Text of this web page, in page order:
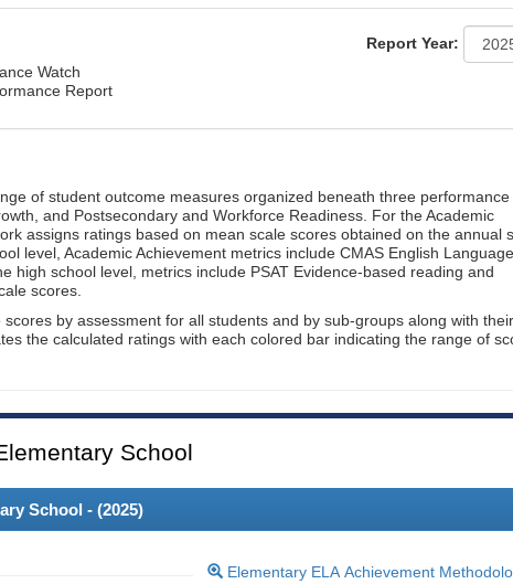
Watch
Report
Report Year:
of student outcome measures organized beneath three performance
and Postsecondary and Workforce Readiness. For the Academic
assigns ratings based on mean scale scores obtained on the annual
level, Academic Achievement metrics include CMAS English Language
high school level, metrics include PSAT Evidence-based reading and
scores.
by assessment for all students and by sub-groups along with their
the calculated ratings with each colored bar indicating the range of
School
School - (2025)
Elementary ELA Achievement